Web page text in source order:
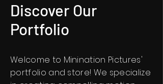
Discover Our
Portfolio
Welcome to Minination Pictures'
portfolio and store! We specialize